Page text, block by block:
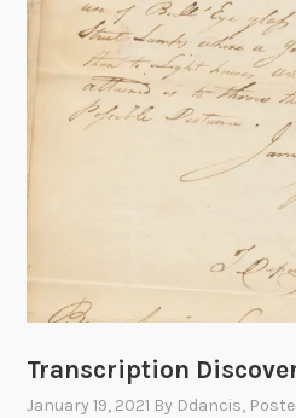
Transcription
January 19, 2021 By Ddancis,